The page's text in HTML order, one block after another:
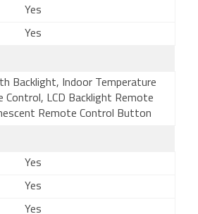
Yes
Yes
Backlight, Indoor Temperature
Control, LCD Backlight Remote
Remote Control Button
Yes
Yes
Yes